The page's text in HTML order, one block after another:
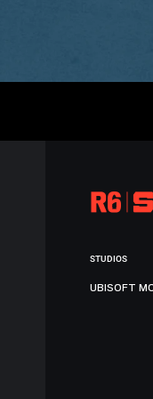
STUDIOS
UBISOFT